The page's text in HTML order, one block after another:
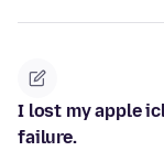
I lost my apple
failure.